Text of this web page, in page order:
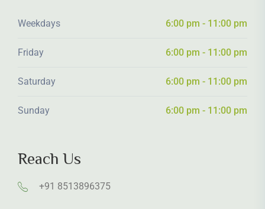
Weekdays 6:00 pm - 11:00 pm
Friday 6:00 pm - 11:00 pm
Saturday 6:00 pm - 11:00 pm
Sunday 6:00 pm - 11:00 pm
Reach Us
+91 8513896375